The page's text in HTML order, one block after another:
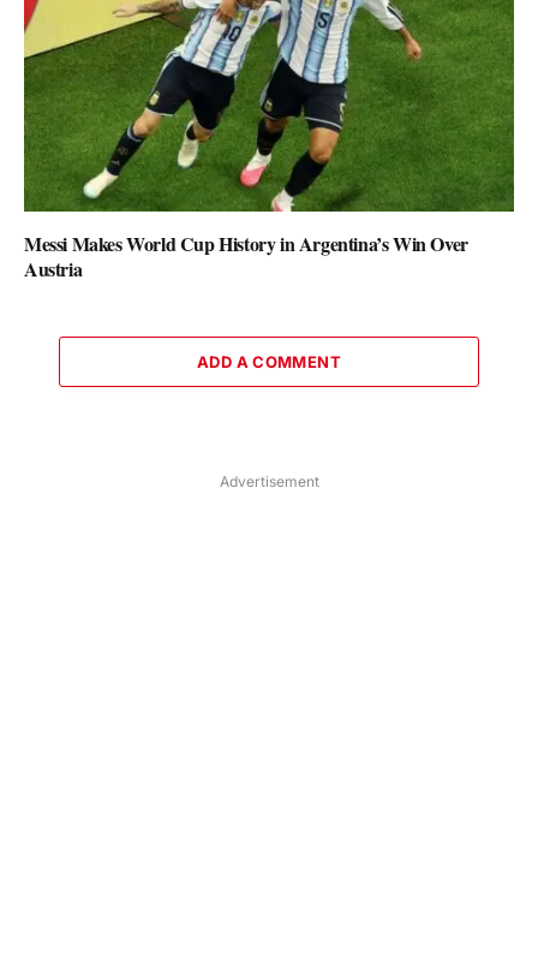
Messi Makes World Cup History in Argentina’s Win Over
Austria
ADD A COMMENT
Advertisement